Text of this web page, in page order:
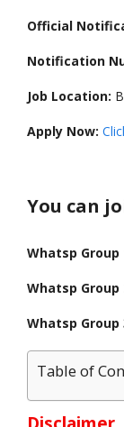
Official
Notification
Job Location:
Apply Now:
You can
Whatsp Group
Whatsp Group
Whatsp Group
Table of